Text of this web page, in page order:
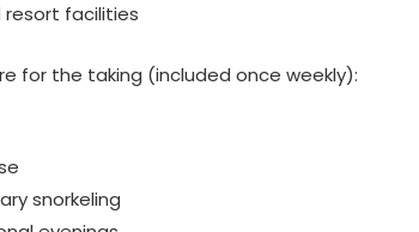
resort facilities
for the taking (included once weekly):
snorkeling